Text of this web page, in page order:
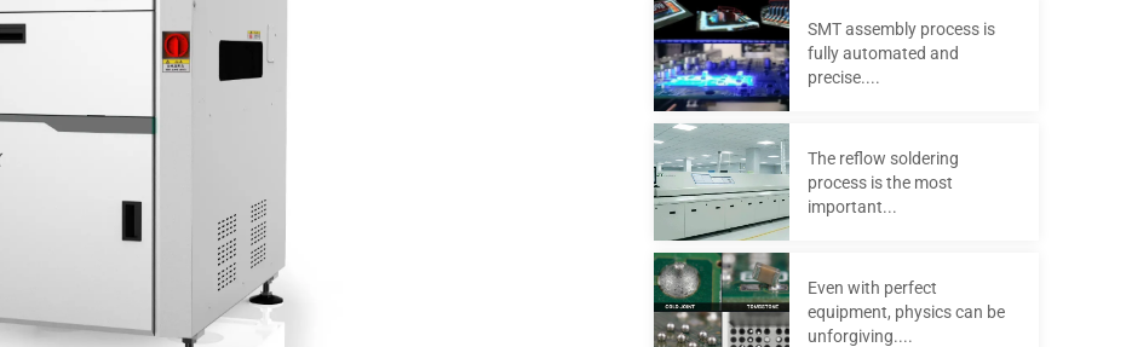
SMT assembly process is
fully automated and
precise....
The reflow soldering
process is the most
important...
Even with perfect
equipment, physics can be
unforgiving....